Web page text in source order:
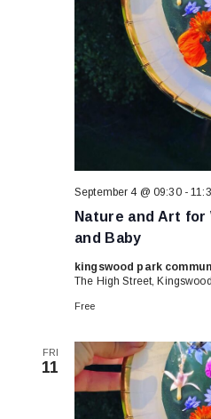
Nature and Art for
and Baby
September 4 @ 09:30-
kingswood park
The High Street,
Free
FRI
11